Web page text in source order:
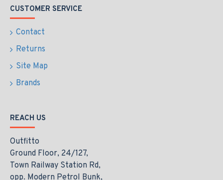
CUSTOMER SERVICE
Contact
Returns
Site Map
Brands
REACH US
Outfitto
Ground Floor, 24/127,
Town Railway Station Rd,
opp. Modern Petrol Bunk,